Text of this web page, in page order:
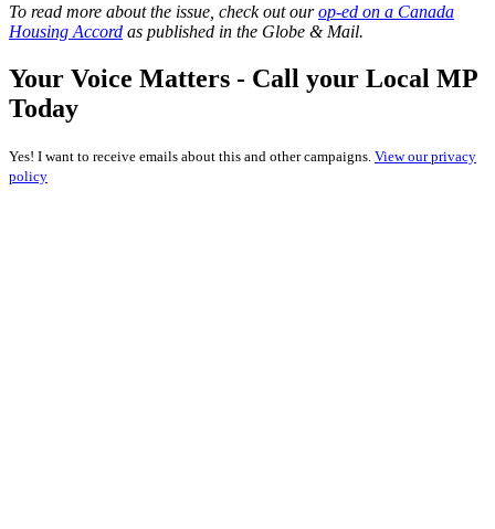
To read more about the issue, check out ourop-ed on a Canada
Housing Accord as published in the Globe & Mail.
Your Voice Matters - Call your Local MP
Today
Yes! I want to receive emails about this and other campaigns. View our privacy
policy